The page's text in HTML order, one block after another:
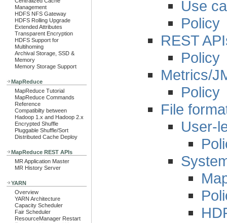
Management
HDFS NFS Gateway
HDFS Rolling Upgrade
Extended Attributes
Transparent Encryption
HDFS Support for
Multihoming
Archival Storage, SSD &
Memory
Memory Storage Support
MapReduce
MapReduce Tutorial
MapReduce Commands
Reference
Compatibilty between
Hadoop 1.x and Hadoop 2.x
Encrypted Shuffle
Pluggable Shuffle/Sort
Distributed Cache Deploy
MapReduce REST APIs
MR Application Master
MR History Server
YARN
Overview
YARN Architecture
Capacity Scheduler
Fair Scheduler
ResourceManager Restart
Use
Policy
REST
Policy
Metrics/
Policy
File
User-